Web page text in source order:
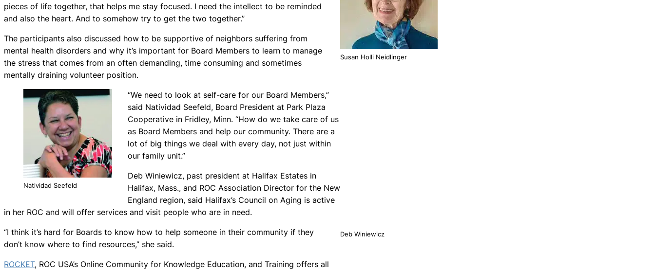
Susan Holli Neidlinger
pieces of life together, that helps me stay focused. I need the intellect to be reminded
and also the heart. And to somehow try to get the two together.”
The participants also discussed how to be supportive of neighbors suffering from
mental health disorders and why it’s important for Board Members to learn to manage
the stress that comes from an often demanding, time consuming and sometimes
mentally draining volunteer position.
Natividad Seefeld
“We need to look at self-care for our Board Members,”
said Natividad Seefeld, Board President at Park Plaza
Cooperative in Fridley, Minn. “How do we take care of us
as Board Members and help our community. There are a
lot of big things we deal with every day, not just within
our family unit.”
Deb Winiewicz, past president at Halifax Estates in
Halifax, Mass., and ROC Association Director for the New
England region, said Halifax’s Council on Aging is active
in her ROC and will offer services and visit people who are in need.
Deb Winiewicz
“I think it’s hard for Boards to know how to help someone in their community if they
don’t know where to find resources,” she said.
ROCKET, ROC USA’s Online Community for Knowledge Education, and Training offers all